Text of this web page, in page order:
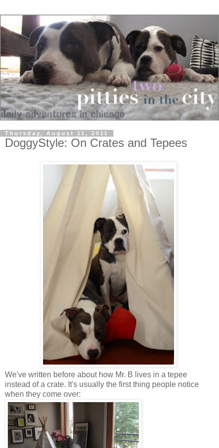
Thursday, August 11, 2011
DoggyStyle: On Crates and Tepees
We've written before about how Mr. B lives in a tepee
instead of a crate. It's usually the first thing people notice
when they come over: